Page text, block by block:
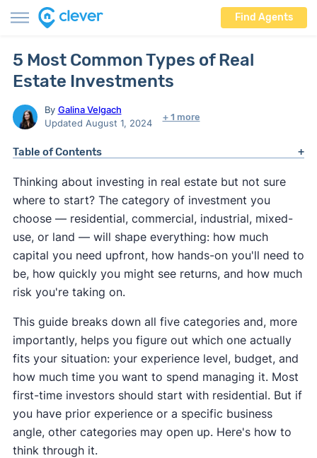
Find Agents
5 Most Common Types of Real
Estate Investments
By Galina Velgach
Updated August 1, 2024
+ 1 more
Table of Contents
Thinking about investing in real estate but not sure
where to start? The category of investment you
choose — residential, commercial, industrial, mixed-
use, or land — will shape everything: how much
capital you need upfront, how hands-on you'll need to
be, how quickly you might see returns, and how much
risk you're taking on.
This guide breaks down all five categories and, more
importantly, helps you figure out which one actually
fits your situation: your experience level, budget, and
how much time you want to spend managing it. Most
first-time investors should start with residential. But if
you have prior experience or a specific business
angle, other categories may open up. Here's how to
think through it.